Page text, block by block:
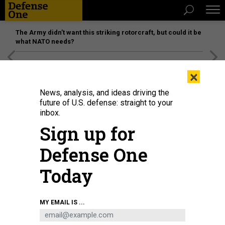
The Army didn’t want this striking rotorcraft, but could it be
what NATO needs?
×
News, analysis, and ideas driving the
future of U.S. defense: straight to your
inbox.
Sign up for
Defense One
Today
MY EMAIL IS ...